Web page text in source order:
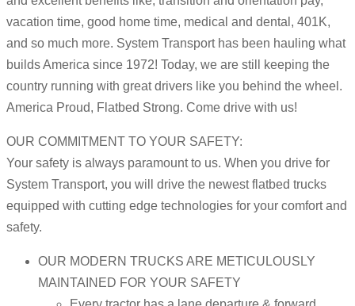
vacation time, good home time, medical and dental, 401K,
and so much more. System Transport has been hauling what
builds America since 1972! Today, we are still keeping the
country running with great drivers like you behind the wheel.
America Proud, Flatbed Strong. Come drive with us!
OUR COMMITMENT TO YOUR SAFETY:
Your safety is always paramount to us. When you drive for
System Transport, you will drive the newest flatbed trucks
equipped with cutting edge technologies for your comfort and
safety.
OUR MODERN TRUCKS ARE METICULOUSLY
MAINTAINED FOR YOUR SAFETY